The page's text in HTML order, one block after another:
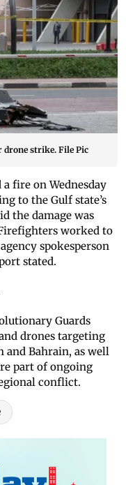
strike. File Pic
a fire on Wednesday
to the Gulf state’s
the damage was
worked to
spokesperson
stated.
Guards
drones targeting
and Bahrain, as well
part of ongoing
conflict.